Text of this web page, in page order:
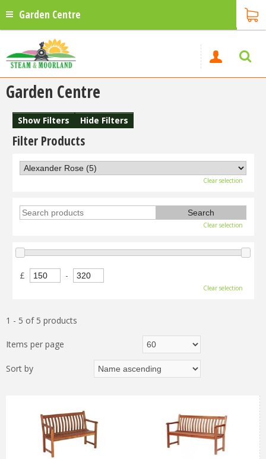
Garden Centre
Garden Centre
Show Filters Hide Filters
Filter Products
Clear selection
Clear selection
£ -
Clear selection
1 - 5 of 5 products
Items per page
Sort by